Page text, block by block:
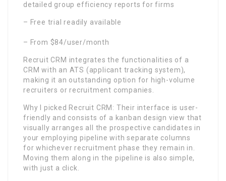
detailed group efficiency reports for firms
– Free trial readily available
– From $84/user/month
Recruit CRM integrates the functionalities of a
CRM with an ATS (applicant tracking system),
making it an outstanding option for high-volume
recruiters or recruitment companies.
Why I picked Recruit CRM: Their interface is user-
friendly and consists of a kanban design view that
visually arranges all the prospective candidates in
your employing pipeline with separate columns
for whichever recruitment phase they remain in.
Moving them along in the pipeline is also simple,
with just a click.